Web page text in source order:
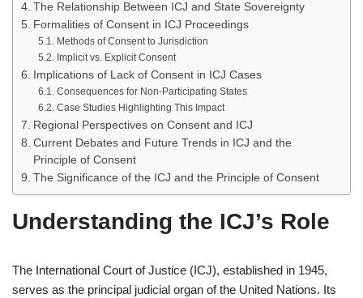
The Relationship Between ICJ and State Sovereignty
Formalities of Consent in ICJ Proceedings
Methods of Consent to Jurisdiction
Implicit vs. Explicit Consent
Implications of Lack of Consent in ICJ Cases
Consequences for Non-Participating States
Case Studies Highlighting This Impact
Regional Perspectives on Consent and ICJ
Current Debates and Future Trends in ICJ and the
Principle of Consent
The Significance of the ICJ and the Principle of Consent
Understanding the ICJ’s Role
The International Court of Justice (ICJ), established in 1945,
serves as the principal judicial organ of the United Nations. Its